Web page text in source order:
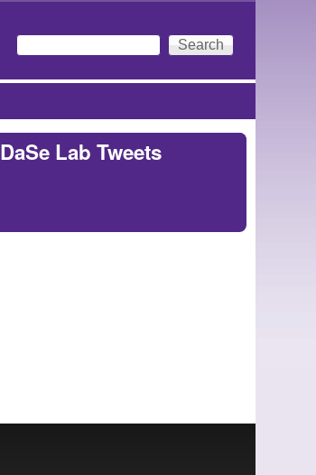
Search form
Search
DaSe Lab Tweets